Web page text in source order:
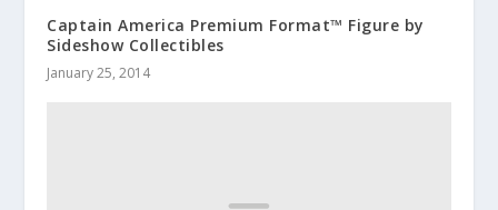
Captain America Premium Format™ Figure by
Sideshow Collectibles
January 25, 2014